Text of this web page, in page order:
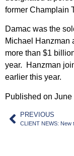
former Champlain
Damac was the
Michael Hanzman
more than $1
year. Hanzman
earlier this year.
Published on
PREVIOUS